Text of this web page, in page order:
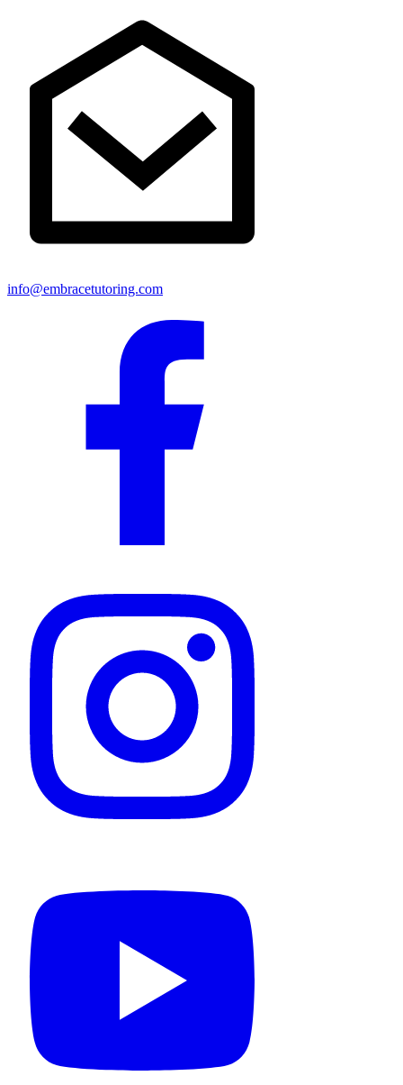
info@embracetutoring.com